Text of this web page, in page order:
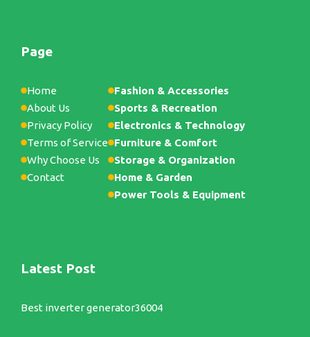
Page
Home
About Us
Privacy Policy
Terms of Service
Why Choose Us
Contact
Fashion & Accessories
Sports & Recreation
Electronics & Technology
Furniture & Comfort
Storage & Organization
Home & Garden
Power Tools & Equipment
Latest Post
Best inverter generator36004